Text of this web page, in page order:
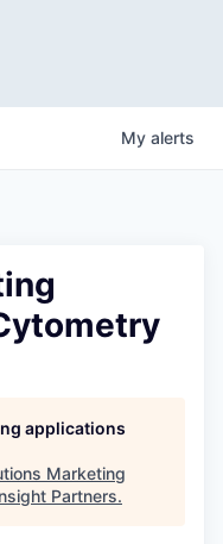
My alerts
applications
Marketing
Partners.